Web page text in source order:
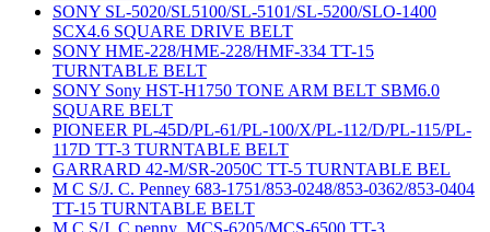
SONY SL-5020/SL5100/SL-5101/SL-5200/SLO-1400
SCX4.6 SQUARE DRIVE BELT
SONY HME-228/HME-228/HMF-334 TT-15
TURNTABLE BELT
SONY Sony HST-H1750 TONE ARM BELT SBM6.0
SQUARE BELT
PIONEER PL-45D/PL-61/PL-100/X/PL-112/D/PL-115/PL-
117D TT-3 TURNTABLE BELT
GARRARD 42-M/SR-2050C TT-5 TURNTABLE BEL
M C S/J. C. Penney 683-1751/853-0248/853-0362/853-0404
TT-15 TURNTABLE BELT
M C S/J. C penny .MCS-6205/MCS-6500 TT-3